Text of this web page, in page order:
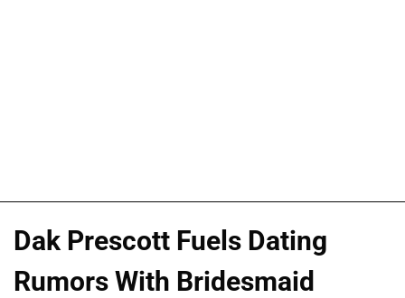
Dak Prescott Fuels Dating
Rumors With Bridesmaid